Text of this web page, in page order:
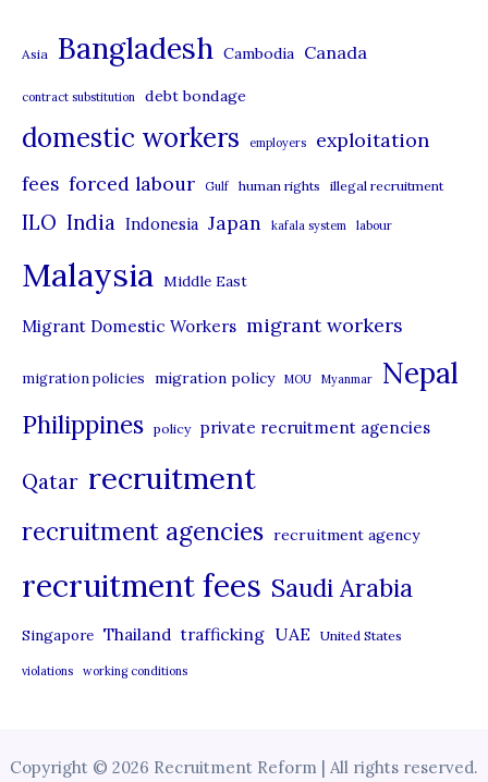
g
o
r
s
Asia Bangladesh Cambodia Canada
contract substitution debt bondage
domestic workers employers exploitation
fees forced labour Gulf human rights illegal recruitment
ILO India Indonesia Japan kafala system labour
Malaysia Middle East
Migrant Domestic Workers migrant workers
migration policies migration policy MOU Myanmar Nepal
Philippines policy private recruitment agencies
Qatar recruitment
recruitment agencies recruitment agency
recruitment fees Saudi Arabia
Singapore Thailand trafficking UAE United States
violations working conditions
Copyright © 2026 Recruitment Reform | All rights reserved.